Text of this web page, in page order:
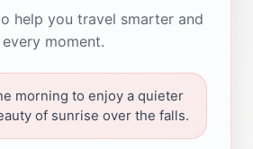
help you travel smarter and
moment.
morning to enjoy a quieter
of sunrise over the falls.